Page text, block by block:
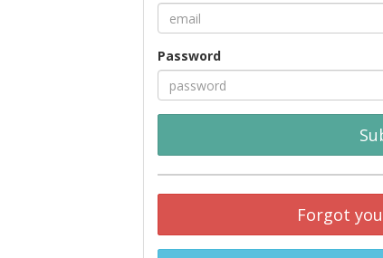
Password
Forgot